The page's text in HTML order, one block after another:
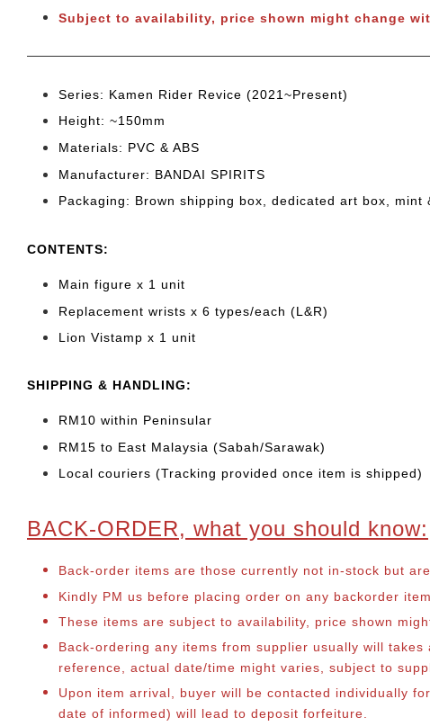
Subject to availability, price shown might change
Series: Kamen Rider Revice (2021~Present)
Height: ~150mm
Materials: PVC & ABS
Manufacturer: BANDAI SPIRITS
Packaging: Brown shipping box, dedicated art box, mint
CONTENTS:
Main figure x 1 unit
Replacement wrists x 6 types/each (L&R)
Lion Vistamp x 1 unit
SHIPPING & HANDLING:
RM10 within Peninsular
RM15 to East Malaysia (Sabah/Sarawak)
Local couriers (Tracking provided once item is shipped)
BACK-ORDER, what you should know:
Back-order items are those currently not in-stock but
Kindly PM us before placing order on any backorder
These items are subject to availability, price shown
Back-ordering any items from supplier usually will
reference, actual date/time might varies, subject to
Upon item arrival, buyer will be contacted individually
date of informed) will lead to deposit forfeiture.